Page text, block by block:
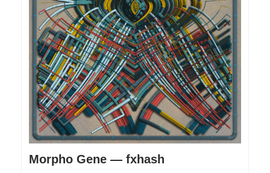
Morpho Gene — fxhash